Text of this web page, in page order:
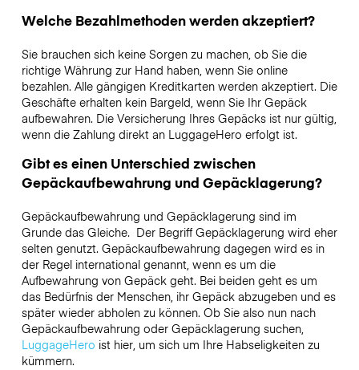
Welche Bezahlmethoden werden akzeptiert?
Sie brauchen sich keine Sorgen zu machen, ob Sie die
richtige Währung zur Hand haben, wenn Sie online
bezahlen. Alle gängigen Kreditkarten werden akzeptiert. Die
Geschäfte erhalten kein Bargeld, wenn Sie Ihr Gepäck
aufbewahren. Die Versicherung Ihres Gepäcks ist nur gültig,
wenn die Zahlung direkt an LuggageHero erfolgt ist.
Gibt es einen Unterschied zwischen
Gepäckaufbewahrung und Gepäcklagerung?
Gepäckaufbewahrung und Gepäcklagerung sind im
Grunde das Gleiche. Der Begriff Gepäcklagerung wird eher
selten genutzt. Gepäckaufbewahrung dagegen wird es in
der Regel international genannt, wenn es um die
Aufbewahrung von Gepäck geht. Bei beiden geht es um
das Bedürfnis der Menschen, ihr Gepäck abzugeben und es
später wieder abholen zu können. Ob Sie also nun nach
Gepäckaufbewahrung oder Gepäcklagerung suchen,
LuggageHero ist hier, um sich um Ihre Habseligkeiten zu
kümmern.